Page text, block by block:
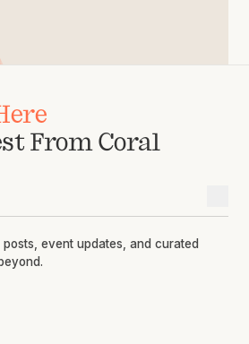
From Coral
event updates, and curated